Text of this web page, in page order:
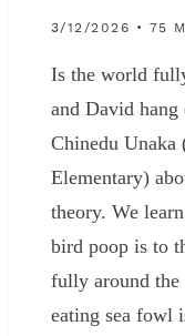
3/12/2026 • 75
Is the world
and David
Chinedu
Elementary)
theory. We
bird poop is to
fully around the
eating sea fowl